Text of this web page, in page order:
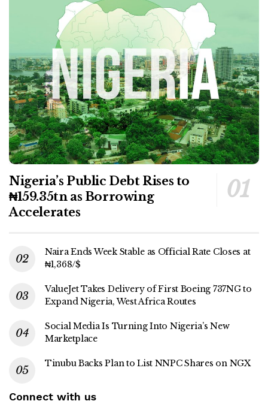
Nigeria’s Public Debt Rises to
₦159.35tn as Borrowing
Accelerates
Naira Ends Week Stable as Official Rate Closes at
₦1,368/$
ValueJet Takes Delivery of First Boeing 737NG to
Expand Nigeria, West Africa Routes
Social Media Is Turning Into Nigeria’s New
Marketplace
Tinubu Backs Plan to List NNPC Shares on NGX
Connect with us